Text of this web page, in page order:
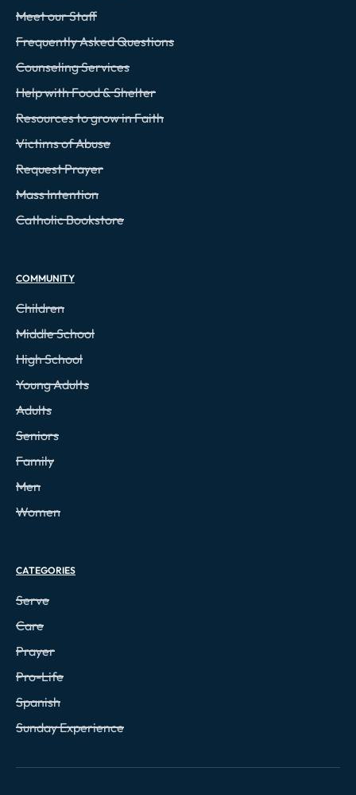
Meet our Staff
Frequently Asked Questions
Counseling Services
Help with Food & Shelter
Resources to grow in Faith
Victims of Abuse
Request Prayer
Mass Intention
Catholic Bookstore
COMMUNITY
Children
Middle School
High School
Young Adults
Adults
Seniors
Family
Men
Women
CATEGORIES
Serve
Care
Prayer
Pro-Life
Spanish
Sunday Experience